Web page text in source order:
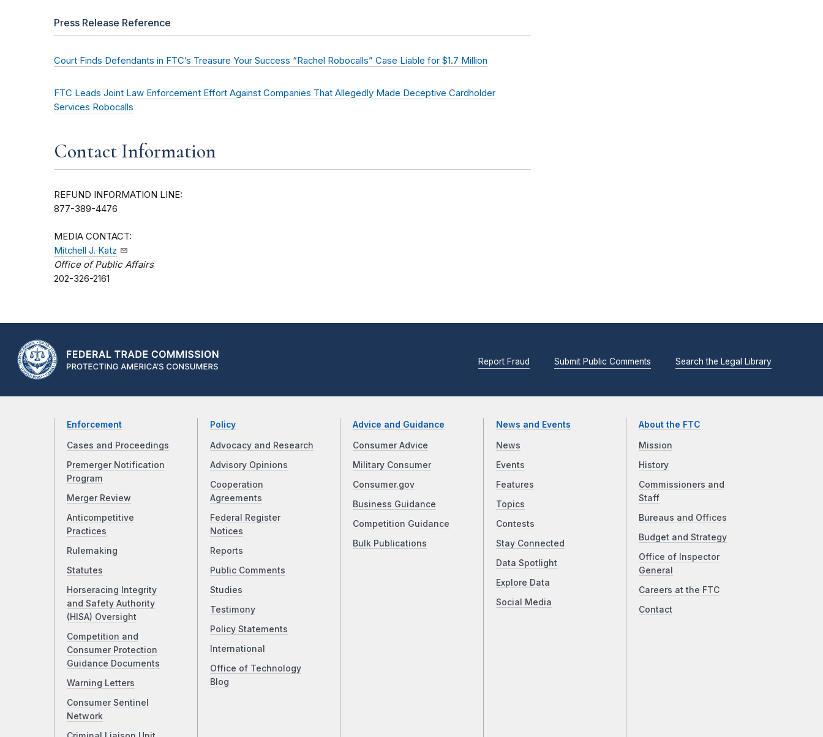
Press Release Reference
Court Finds Defendants in FTC’s Treasure Your Success “Rachel Robocalls” Case Liable for $1.7 Million
FTC Leads Joint Law Enforcement Effort Against Companies That Allegedly Made Deceptive Cardholder
Services Robocalls
Contact Information
REFUND INFORMATION LINE:
877-389-4476
MEDIA CONTACT:
Mitchell J. Katz
Office of Public Affairs
202-326-2161
Report Fraud Submit Public Comments Search the Legal Library
Enforcement
Cases and Proceedings
Premerger Notification
Program
Merger Review
Anticompetitive
Practices
Rulemaking
Statutes
Horseracing Integrity
and Safety Authority
(HISA) Oversight
Competition and
Consumer Protection
Guidance Documents
Warning Letters
Consumer Sentinel
Network
Policy
Advocacy and Research
Advisory Opinions
Cooperation
Agreements
Federal Register
Notices
Reports
Public Comments
Studies
Testimony
Policy Statements
International
Office of Technology
Blog
Advice and Guidance
Consumer Advice
Military Consumer
Consumer.gov
Business Guidance
Competition Guidance
Bulk Publications
News and Events
News
Events
Features
Topics
Contests
Stay Connected
Data Spotlight
Explore Data
Social Media
About the FTC
Mission
History
Commissioners and
Staff
Bureaus and Offices
Budget and Strategy
Office of Inspector
General
Careers at the FTC
Contact